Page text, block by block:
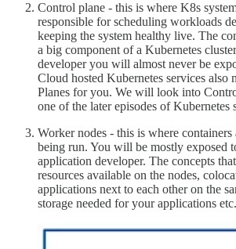
Control plane - this is where K8s
responsible for scheduling workloads
keeping the system healthy live. The
a big component of a Kubernetes
developer you will almost never be
Cloud hosted Kubernetes services also
Planes for you. We will look into
one of the later episodes of Kubernetes
Worker nodes - this is where containers
being run. You will be mostly exposed
application developer. The concepts
resources available on the nodes,
applications next to each other on the
storage needed for your applications etc.